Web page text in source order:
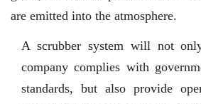
are emitted into the atmosphere.
A scrubber system will not
company complies with
standards, but also provide